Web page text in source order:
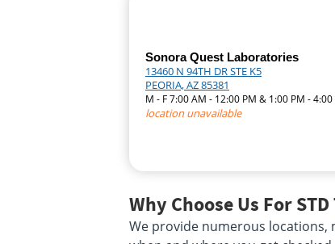
Sonora Quest Laboratories
13460 N 94TH DR STE K5
PEORIA, AZ 85381
M - F 7:00 AM - 12:00 PM & 1:00 PM - 4:00
location unavailable
Why Choose Us For
We provide numerous locations,